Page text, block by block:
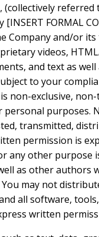
referred
FORMAL
Company and/or
videos,
and text as
to your
non-exclusive,
purposes.
transmitted,
permission is
any other purpose
as other authors
may not
all software,
written